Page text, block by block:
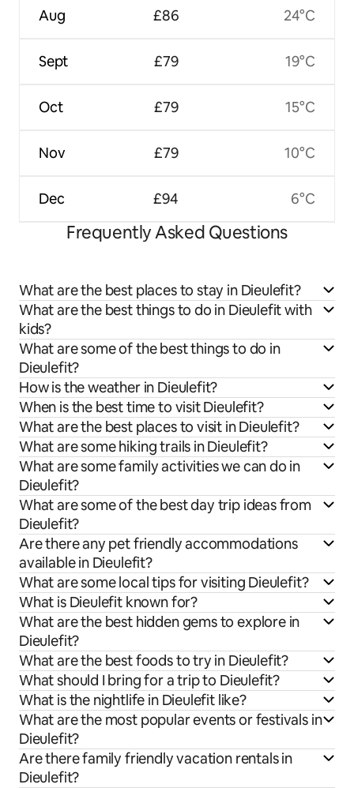
Aug
Sept
Oct
Nov
Dec
£86
£79
£79
£79
£94
24°C
19°C
15°C
10°C
6°C
Frequently Asked Questions
What are the best places to stay in Dieulefit?
What are the best things to do in Dieulefit with
kids?
What are some of the best things to do in
Dieulefit?
How is the weather in Dieulefit?
When is the best time to visit Dieulefit?
What are the best places to visit in Dieulefit?
What are some hiking trails in Dieulefit?
What are some family activities we can do in
Dieulefit?
What are some of the best day trip ideas from
Dieulefit?
Are there any pet friendly accommodations
available in Dieulefit?
What are some local tips for visiting Dieulefit?
What is Dieulefit known for?
What are the best hidden gems to explore in
Dieulefit?
What are the best foods to try in Dieulefit?
What should I bring for a trip to Dieulefit?
What is the nightlife in Dieulefit like?
What are the most popular events or festivals in
Dieulefit?
Are there family friendly vacation rentals in
Dieulefit?